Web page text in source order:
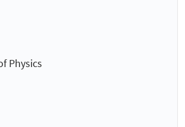
Physics